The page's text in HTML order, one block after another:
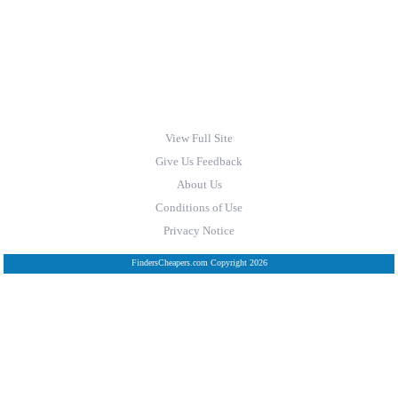
View Full Site
Give Us Feedback
About Us
Conditions of Use
Privacy Notice
FindersCheapers.com Copyright 2026